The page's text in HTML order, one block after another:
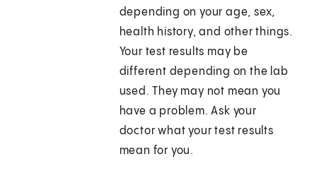
depending on your age, sex,
health history, and other things.
Your test results may be
different depending on the lab
used. They may not mean you
have a problem. Ask your
doctor what your test results
mean for you.